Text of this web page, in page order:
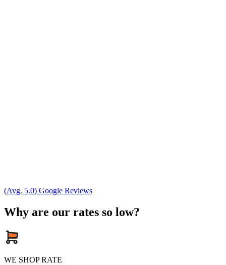
(Avg. 5.0) Google Reviews
Why are our rates so low?
WE SHOP RATE